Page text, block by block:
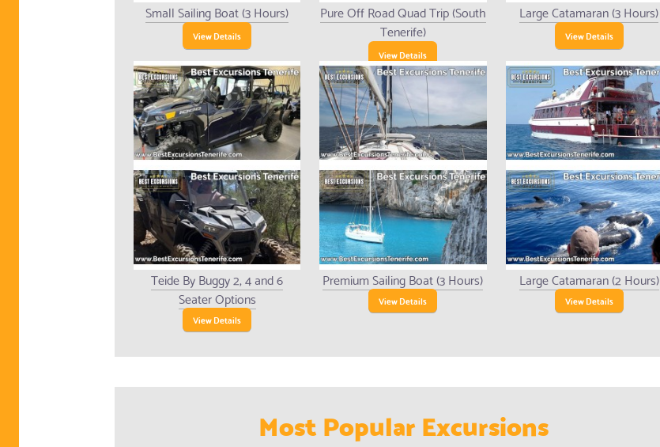
Small Sailing Boat (3 Hours)
View Details
Pure Off Road Quad Trip (South
Tenerife)
View Details
Large Catamaran (3 Hours)
View Details
Teide By Buggy 2, 4 and 6
Seater Options
View Details
Premium Sailing Boat (3 Hours)
View Details
Large Catamaran (2 Hours)
View Details
Most Popular Excursions